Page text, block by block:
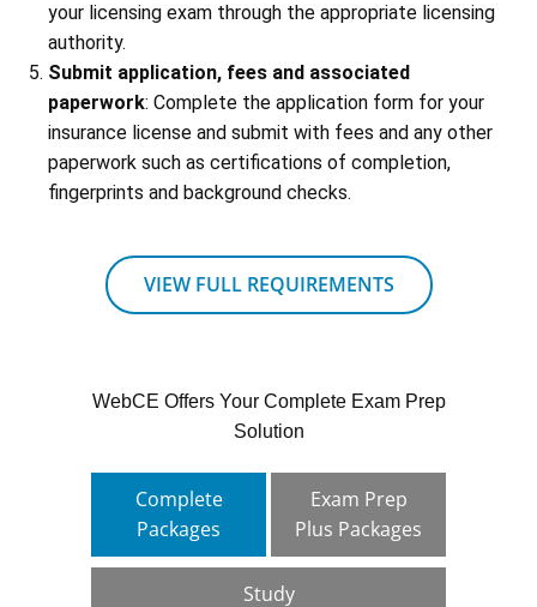
your licensing exam through the appropriate licensing
authority.
Submit application, fees and associated
paperwork: Complete the application form for your
insurance license and submit with fees and any other
paperwork such as certifications of completion,
fingerprints and background checks.
VIEW FULL REQUIREMENTS
WebCE Offers Your Complete Exam Prep
Solution
Complete
Packages
Exam Prep
Plus Packages
Study